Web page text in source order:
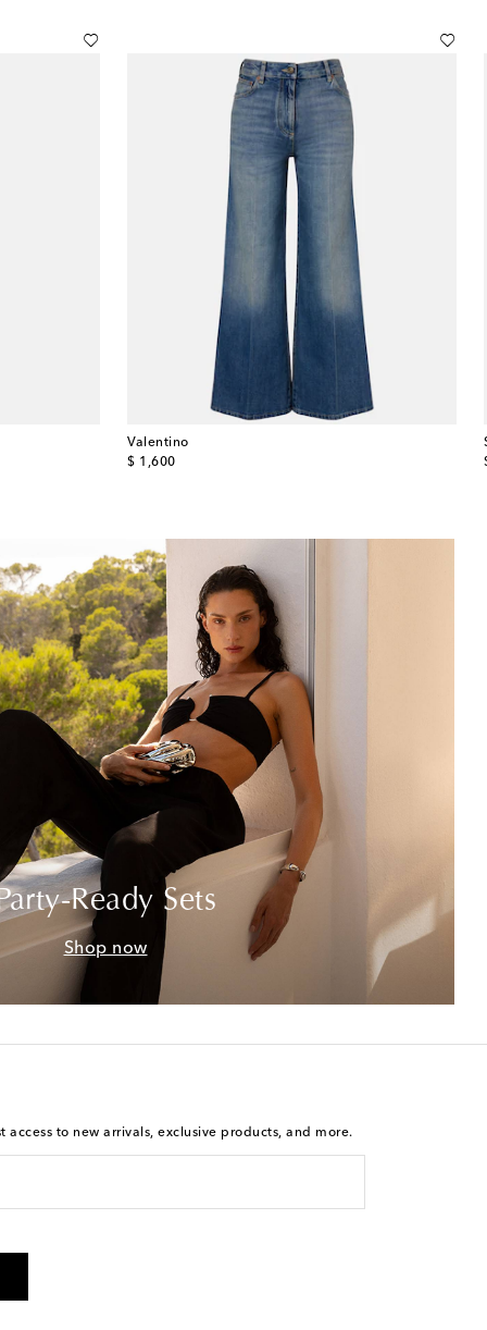
Valentino
$ 1,600
original price
Ready Sets
Shop now
to new arrivals, exclusive products, and more.
STOP to cancel. Msg & data rates may apply. Msg